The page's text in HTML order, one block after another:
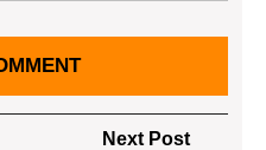
Next Post